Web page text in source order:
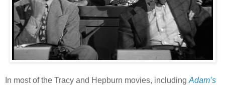
In most of the Tracy and Hepburn movies, including Adam’s